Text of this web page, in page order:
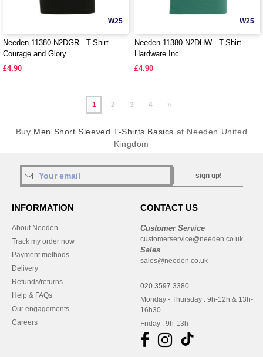
W25
Needen 11380-N2DGR - T-Shirt
Courage and Glory
£4.90
W25
Needen 11380-N2DHW - T-Shirt
Hardware Inc
£4.90
1 2 3 4 »
Buy Men Short Sleeved T-Shirts Basics at Needen United
Kingdom
sign up!
INFORMATION
About Needen
Track my order now
Payment methods
Delivery
Refunds/returns
Help & FAQs
Our engagements
Careers
CONTACT US
Customer Service
customerservice@needen.co.uk
Sales
sales@needen.co.uk
020 3597 3380
Monday - Thursday : 9h-12h & 13h-
16h30
Friday : 9h-13h